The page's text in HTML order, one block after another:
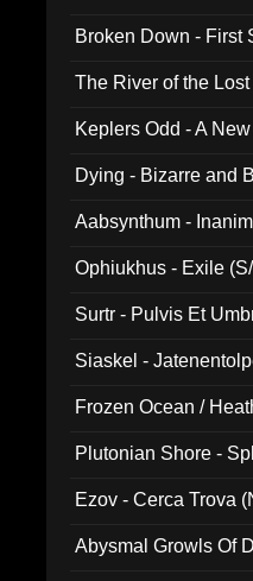
Broken Down - First
The River of the
Keplers Odd - A
Dying - Bizarre and
Aabsynthum -
Ophiukhus - Exile
Surtr - Pulvis Et
Siaskel -
Frozen Ocean /
Plutonian Shore -
Ezov - Cerca Trova
Abysmal Growls Of